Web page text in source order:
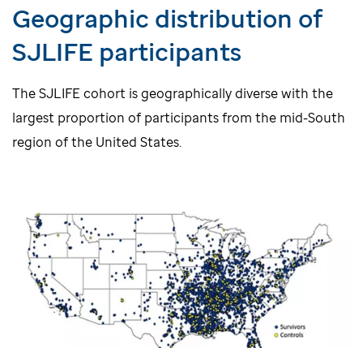
Geographic distribution of
SJLIFE participants
The SJLIFE cohort is geographically diverse with the
largest proportion of participants from the mid-South
region of the United States.